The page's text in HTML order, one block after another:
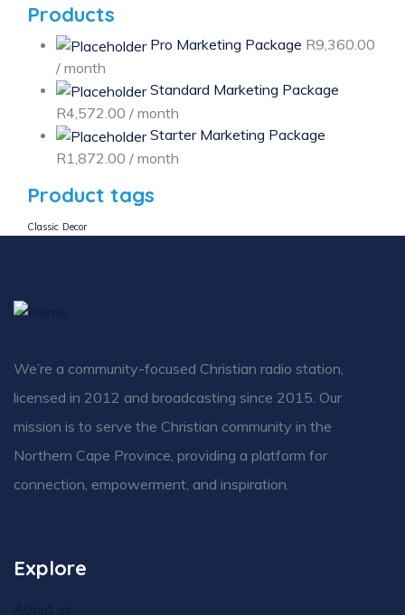
Products
Pro Marketing Package R9,360.00
/ month
Standard Marketing Package
R4,572.00 / month
Starter Marketing Package
R1,872.00 / month
Product tags
Classic Decor
We’re a community-focused Christian radio station,
licensed in 2012 and broadcasting since 2015. Our
mission is to serve the Christian community in the
Northern Cape Province, providing a platform for
connection, empowerment, and inspiration.
Explore